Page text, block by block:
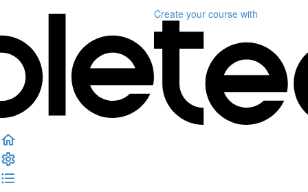
Create your course with